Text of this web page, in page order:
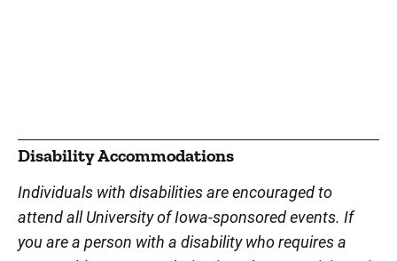
Disability Accommodations
Individuals with disabilities are encouraged to
attend all University of Iowa-sponsored events. If
you are a person with a disability who requires a